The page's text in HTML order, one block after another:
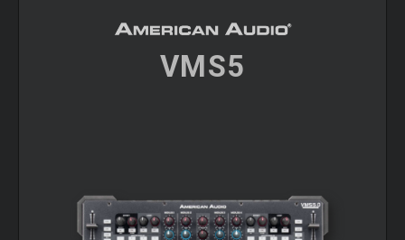
VMS5